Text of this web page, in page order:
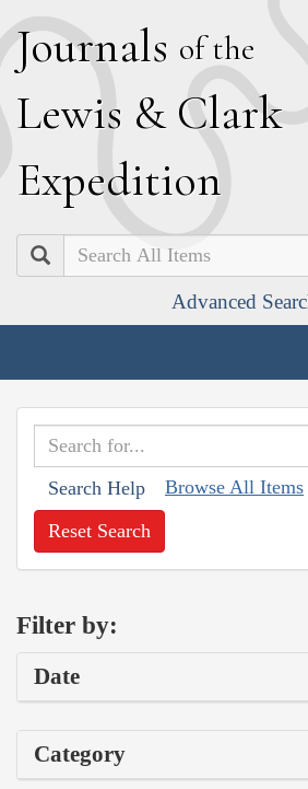
Journals of the
Lewis & Clark
Expedition
Search
Advanced
Search Help Browse All Items
Reset Search
Filter by:
Date
Category